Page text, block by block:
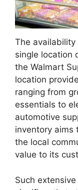
The
single location
the Walmart
location
ranging from
essentials to
automotive
inventory aims
the local
value to its
Such